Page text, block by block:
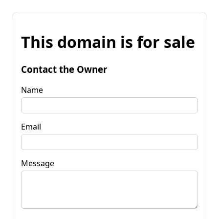
This domain is for sale
Contact the Owner
Name
Email
Message